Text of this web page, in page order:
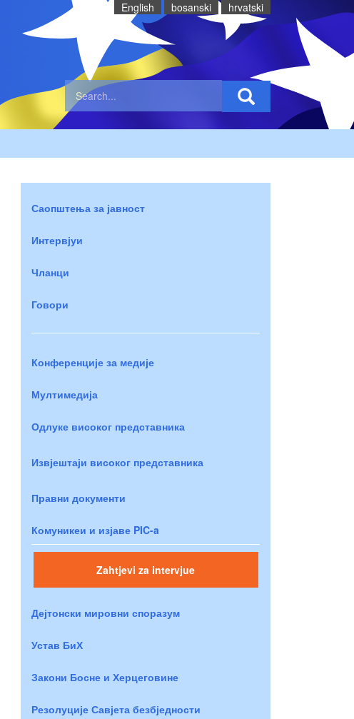
English bosanski hrvatski
Саопштења за јавност
Интервјуи
Чланци
Говори
Конференције за медије
Мултимедија
Одлуке високог представника
Извјештаји високог представника
Правни документи
Комуникеи и изјаве PIC-a
Zahtjevi za intervjue
Дејтонски мировни споразум
Устав БиХ
Закони Босне и Херцеговине
Резолуције Савјета безбједности